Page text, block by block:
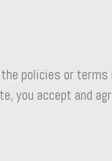
policies or
accept and